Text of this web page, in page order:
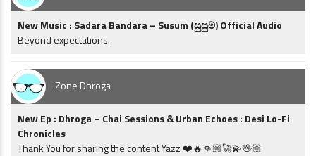
New Music : Sadara Bandara – Susum (සුසුම්) Official Audio
Beyond expectations.
Zone Dhroga
New Ep : Dhroga – Chai Sessions & Urban Echoes : Desi Lo-Fi
Chronicles
Thank You for sharing the content Yazz ❤️🔥👊🏼🚀💫🖖🏼